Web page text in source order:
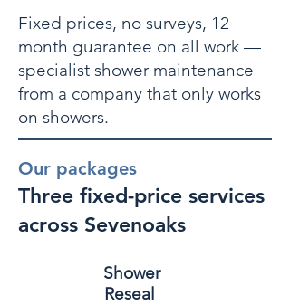
Fixed prices, no surveys, 12
month guarantee on all work —
specialist shower maintenance
from a company that only works
on showers.
Our packages
Three fixed-price services
across Sevenoaks
Shower
Reseal